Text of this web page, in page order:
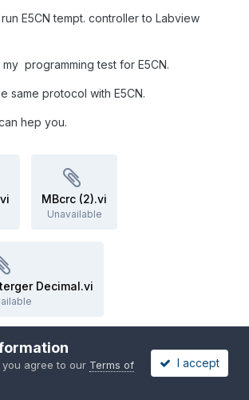
E5CN tempt. controller to Labview
programming test for E5CN.
same protocol with E5CN.
hep you.
MBcrc (2).vi
Unavailable
Decimal.vi
agree to our Terms of
I accept